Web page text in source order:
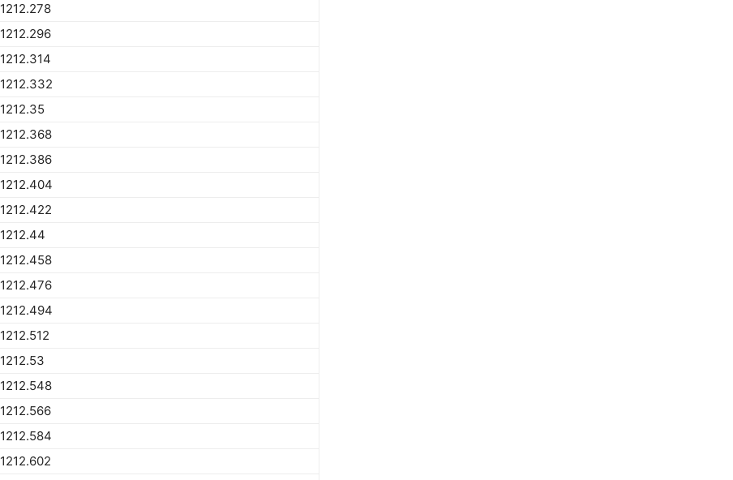
1212.278
1212.296
1212.314
1212.332
1212.35
1212.368
1212.386
1212.404
1212.422
1212.44
1212.458
1212.476
1212.494
1212.512
1212.53
1212.548
1212.566
1212.584
1212.602